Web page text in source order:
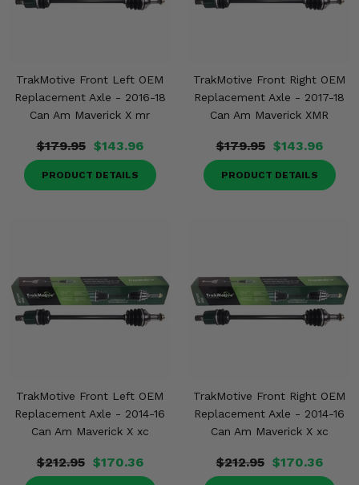
TrakMotive Front Left OEM
Replacement Axle - 2016-18
Can Am Maverick X mr
$179.95 $143.96
PRODUCT DETAILS
TrakMotive Front Right OEM
Replacement Axle - 2017-18
Can Am Maverick XMR
$179.95 $143.96
PRODUCT DETAILS
TrakMotive Front Left OEM
Replacement Axle - 2014-16
Can Am Maverick X xc
$212.95 $170.36
TrakMotive Front Right OEM
Replacement Axle - 2014-16
Can Am Maverick X xc
$212.95 $170.36